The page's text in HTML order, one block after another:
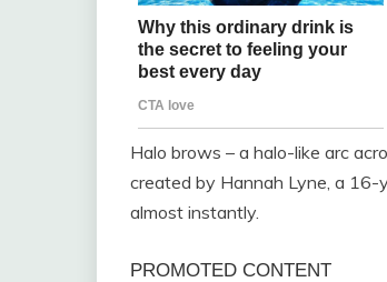
Halo brows – a halo-like arc
created by Hannah Lyne, a
almost instantly.